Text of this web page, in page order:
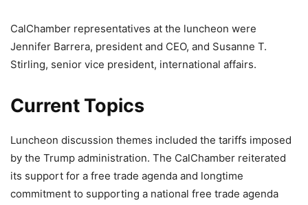
CalChamber representatives at the luncheon were
Jennifer Barrera, president and CEO, and Susanne T.
Stirling, senior vice president, international affairs.
Current Topics
Luncheon discussion themes included the tariffs imposed
by the Trump administration. The CalChamber reiterated
its support for a free trade agenda and longtime
commitment to supporting a national free trade agenda